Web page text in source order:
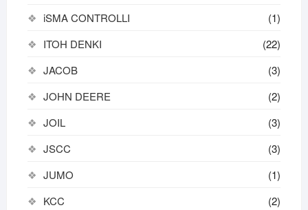
iSMA CONTROLLI
(1)
ITOH DENKI
(22)
JACOB
(3)
JOHN DEERE
(2)
JOIL
(3)
JSCC
(3)
JUMO
(1)
KCC
(2)